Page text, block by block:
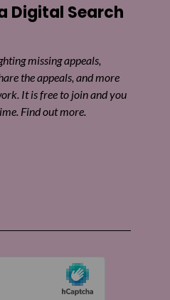
Share on Twitter
Share by email
Digital Search
missing appeals,
the appeals, and more
It is free to join and you
Find out more.